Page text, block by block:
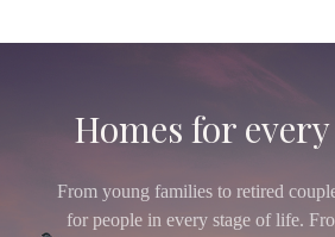
Homes for
From young families to retired
for people in every stage of life.